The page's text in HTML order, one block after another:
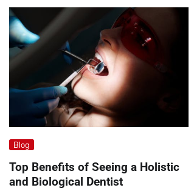
Blog
Top Benefits of Seeing a Holistic
and Biological Dentist